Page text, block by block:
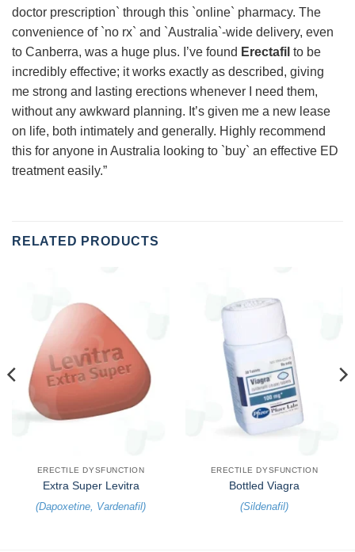
doctor prescription` through this `online` pharmacy. The
convenience of `no rx` and `Australia`-wide delivery, even
to Canberra, was a huge plus. I’ve found Erectafil to be
incredibly effective; it works exactly as described, giving
me strong and lasting erections whenever I need them,
without any awkward planning. It’s given me a new lease
on life, both intimately and generally. Highly recommend
this for anyone in Australia looking to `buy` an effective ED
treatment easily.”
RELATED PRODUCTS
ERECTILE DYSFUNCTION
Extra Super Levitra
(Dapoxetine Vardenafil)
ERECTILE DYSFUNCTION
Bottled Viagra
(Sildenafil)